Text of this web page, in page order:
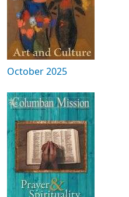
October 2025